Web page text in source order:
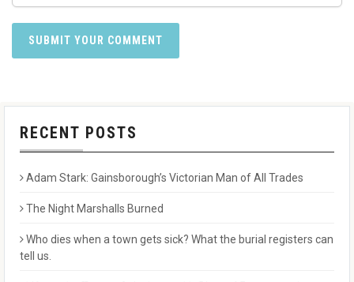
RECENT POSTS
Adam Stark: Gainsborough’s Victorian Man of All Trades
The Night Marshalls Burned
Who dies when a town gets sick? What the burial registers can
tell us.